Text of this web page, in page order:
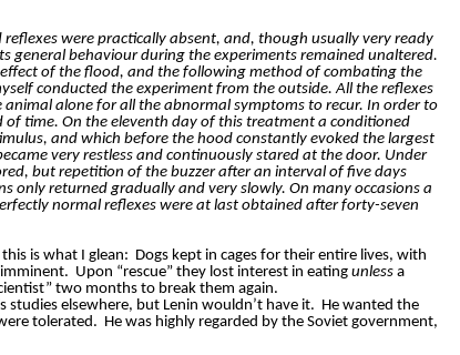
were practically absent, and, though usually very ready
behaviour during the experiments remained unaltered.
of the flood, and the following method of combating the
conducted the experiment from the outside. All the reflexes
alone for all the abnormal symptoms to recur. In order to
time. On the eleventh day of this treatment a conditioned
and which before the hood constantly evoked the largest
very restless and continuously stared at the door. Under
but repetition of the buzzer after an interval of five days
only returned gradually and very slowly. On many occasions a
normal reflexes were at last obtained after forty-seven
is what I glean: Dogs kept in cages for their entire lives, with
Upon “rescue” they lost interest in eating unless a
two months to break them again.
studies elsewhere, but Lenin wouldn’t have it. He wanted the
tolerated. He was highly regarded by the Soviet government,